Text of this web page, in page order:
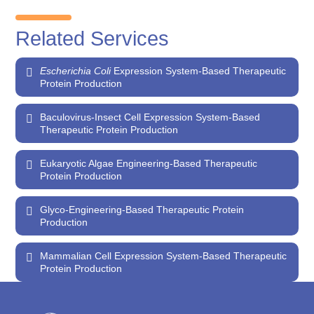
Related Services
Escherichia ColiExpression System-Based Therapeutic
Protein Production
Baculovirus-Insect Cell Expression System-Based
Therapeutic Protein Production
Eukaryotic Algae Engineering-Based Therapeutic
Protein Production
Glyco-Engineering-Based Therapeutic Protein
Production
Mammalian Cell Expression System-Based Therapeutic
Protein Production